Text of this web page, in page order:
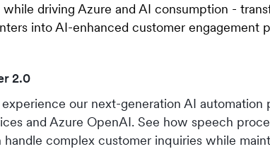
driving Azure and AI consumption -
into AI-enhanced customer engagement
2.0
our next-generation AI automation
and Azure OpenAI. See how speech
complex customer inquiries while